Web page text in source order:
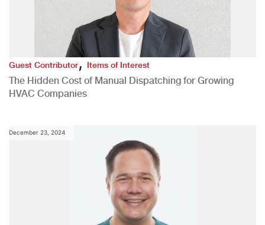
Guest Contributor,Items of Interest
The Hidden Cost of Manual Dispatching for Growing
HVAC Companies
December 23, 2024